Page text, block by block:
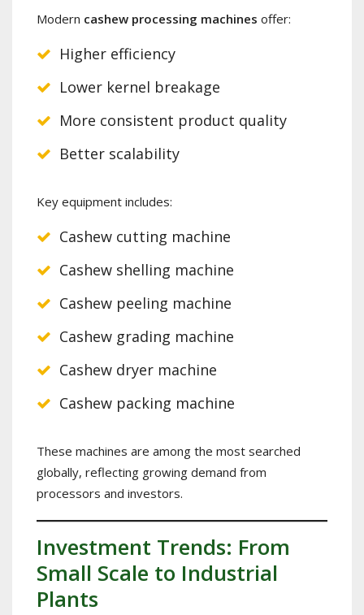
Modern cashew processing machines offer:
Higher efficiency
Lower kernel breakage
More consistent product quality
Better scalability
Key equipment includes:
Cashew cutting machine
Cashew shelling machine
Cashew peeling machine
Cashew grading machine
Cashew dryer machine
Cashew packing machine
These machines are among the most searched
globally, reflecting growing demand from
processors and investors.
Investment Trends: From
Small Scale to Industrial
Plants